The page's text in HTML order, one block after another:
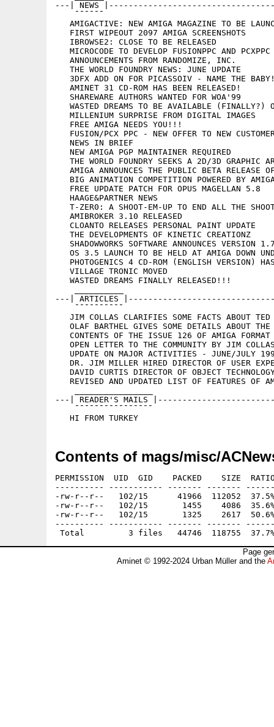
---| NEWS
    ¯¯¯¯¯¯
AMIGACTIVE: NEW AMIGA MAGAZINE TO BE
   FIRST WIPEOUT 2097 AMIGA SCREENSHOTS
   IBROWSE2: CLOSE TO BE RELEASED
MICROCODE TO DEVELOP FUSIONPPC AND PCXPPC
   ANNOUNCEMENTS FROM RANDOMIZE, INC.
   THE WORLD FOUNDRY NEWS: JUNE UPDATE
3DFX ADD ON FOR PICASSOIV - NAME THE
   AMINET 31 CD-ROM HAS BEEN RELEASED!
   SHAREWARE AUTHORS WANTED FOR WOA'99
WASTED DREAMS TO BE AVAILABLE (FINALLY?)
   MILLENIUM SURPRISE FROM DIGITAL IMAGES
   FREE AMIGA NEEDS YOU!!!
FUSION/PCX PPC - NEW OFFER TO NEW
   NEWS IN BRIEF
   NEW AMIGA PGP MAINTAINER REQUIRED
THE WORLD FOUNDRY SEEKS A 2D/3D GRAPHIC
AMIGA ANNOUNCES THE PUBLIC BETA RELEASE
BIG ANIMATION COMPETITION POWERED BY
   FREE UPDATE PATCH FOR OPUS MAGELLAN 5.8
   HAAGE&PARTNER NEWS
T-ZER0: A SHOOT-EM-UP TO END ALL THE
   AMIBROKER 3.10 RELEASED
   CLOANTO RELEASES PERSONAL PAINT UPDATE
   THE DEVELOPMENTS OF KINETIC CREATIONZ
SHADOWWORKS SOFTWARE ANNOUNCES VERSION
OS 3.5 LAUNCH TO BE HELD AT AMIGA DOWN
PHOTOGENICS 4 CD-ROM (ENGLISH VERSION)
   VILLAGE TRONIC MOVED
   WASTED DREAMS FINALLY RELEASED!!!
---| ARTICLES
    ¯¯¯¯¯¯¯¯¯¯
JIM COLLAS CLARIFIES SOME FACTS ABOUT TED
OLAF BARTHEL GIVES SOME DETAILS ABOUT THE
   CONTENTS OF THE ISSUE 126 OF AMIGA FORMAT
OPEN LETTER TO THE COMMUNITY BY JIM
UPDATE ON MAJOR ACTIVITIES - JUNE/JULY
DR. JIM MILLER HIRED DIRECTOR OF USER
DAVID CURTIS DIRECTOR OF OBJECT
REVISED AND UPDATED LIST OF FEATURES OF
---| READER'S MAILS
    ¯¯¯¯¯¯¯¯¯¯¯¯¯¯¯¯
Contents of mags/misc/
PERMISSION  UID  GID    PACKED    SIZE
---------- ----------- ------- -------
-rw-r--r--   102/15      41966  112052
-rw-r--r--   102/15       1455    4086  35.6%
-rw-r--r--   102/15       1325    2617  50.6%
---------- ----------- ------- -------
Page
Aminet © 1992-2024 Urban Müller and the